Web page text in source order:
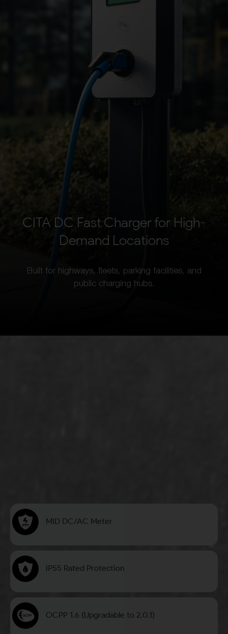
CITA DC Fast Charger for High-
Demand Locations
Built for highways, fleets, parking facilities, and
public charging hubs.
MID DC/AC Meter
IP55 Rated Protection
OCPP 1.6 (Upgradable to 2.0.1)
By continuing, I agree to theTerms and Conditions
Request A Call Back